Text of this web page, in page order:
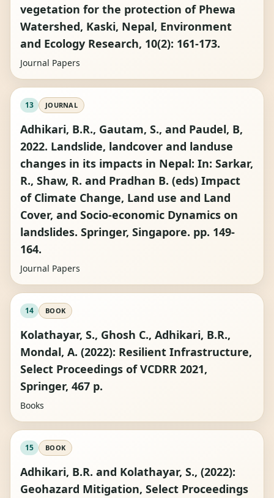
vegetation for the protection of Phewa
Watershed, Kaski, Nepal, Environment
and Ecology Research, 10(2): 161-173.
Journal Papers
13 JOURNAL
Adhikari, B.R., Gautam, S., and Paudel, B,
2022. Landslide, landcover and landuse
changes in its impacts in Nepal: In: Sarkar,
R., Shaw, R. and Pradhan B. (eds) Impact
of Climate Change, Land use and Land
Cover, and Socio-economic Dynamics on
landslides. Springer, Singapore. pp. 149-
164.
Journal Papers
14 BOOK
Kolathayar, S., Ghosh C., Adhikari, B.R.,
Mondal, A. (2022): Resilient Infrastructure,
Select Proceedings of VCDRR 2021,
Springer, 467 p.
Books
15 BOOK
Adhikari, B.R. and Kolathayar, S., (2022):
Geohazard Mitigation, Select Proceedings